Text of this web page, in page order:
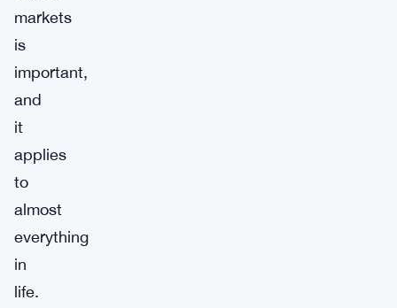
markets
is
important,
and
it
applies
to
almost
everything
in
life.